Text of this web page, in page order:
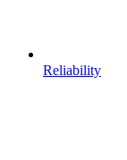
Reliability